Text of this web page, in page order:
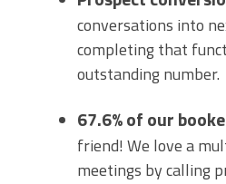
conversations into
completing that
outstanding number.
67.6% of our
friend! We love a
meetings by calling